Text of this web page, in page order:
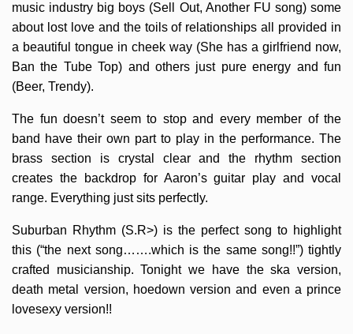
music industry big boys (Sell Out, Another FU song) some
about lost love and the toils of relationships all provided in
a beautiful tongue in cheek way (She has a girlfriend now,
Ban the Tube Top) and others just pure energy and fun
(Beer, Trendy).
The fun doesn’t seem to stop and every member of the
band have their own part to play in the performance. The
brass section is crystal clear and the rhythm section
creates the backdrop for Aaron’s guitar play and vocal
range. Everything just sits perfectly.
Suburban Rhythm (S.R>) is the perfect song to highlight
this (“the next song…….which is the same song!!”) tightly
crafted musicianship. Tonight we have the ska version,
death metal version, hoedown version and even a prince
lovesexy version!!